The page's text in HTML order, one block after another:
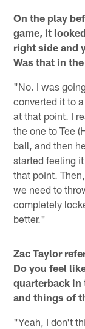
On the play
game, it
right side and
Was that in
"No. I was
converted it to
at that point. I
the one to Tee
ball, and then
started feeling
that point.
we need to
completely
better."
Zac Taylor
Do you feel
quarterback in
and things of
"Yeah, I don't